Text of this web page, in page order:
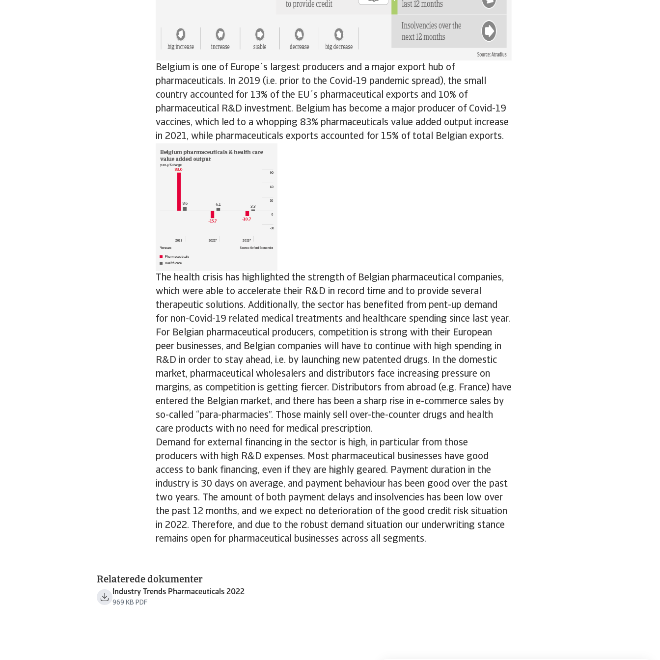
Belgium is one of Europe´s largest producers and a major export hub of
pharmaceuticals. In 2019 (i.e. prior to the Covid-19 pandemic spread), the small
country accounted for 13% of the EU´s pharmaceutical exports and 10% of
pharmaceutical R&D investment. Belgium has become a major producer of Covid-19
vaccines, which led to a whopping 83% pharmaceuticals value added output increase
in 2021, while pharmaceuticals exports accounted for 15% of total Belgian exports.
The health crisis has highlighted the strength of Belgian pharmaceutical companies,
which were able to accelerate their R&D in record time and to provide several
therapeutic solutions. Additionally, the sector has benefited from pent-up demand
for non-Covid-19 related medical treatments and healthcare spending since last year.
For Belgian pharmaceutical producers, competition is strong with their European
peer businesses, and Belgian companies will have to continue with high spending in
R&D in order to stay ahead, i.e. by launching new patented drugs. In the domestic
market, pharmaceutical wholesalers and distributors face increasing pressure on
margins, as competition is getting fiercer. Distributors from abroad (e.g. France) have
entered the Belgian market, and there has been a sharp rise in e-commerce sales by
so-called “para-pharmacies”. Those mainly sell over-the-counter drugs and health
care products with no need for medical prescription.
Demand for external financing in the sector is high, in particular from those
producers with high R&D expenses. Most pharmaceutical businesses have good
access to bank financing, even if they are highly geared. Payment duration in the
industry is 30 days on average, and payment behaviour has been good over the past
two years. The amount of both payment delays and insolvencies has been low over
the past 12 months, and we expect no deterioration of the good credit risk situation
in 2022. Therefore, and due to the robust demand situation our underwriting stance
remains open for pharmaceutical businesses across all segments.
Relaterede dokumenter
Industry Trends Pharmaceuticals 2022
969 KB PDF